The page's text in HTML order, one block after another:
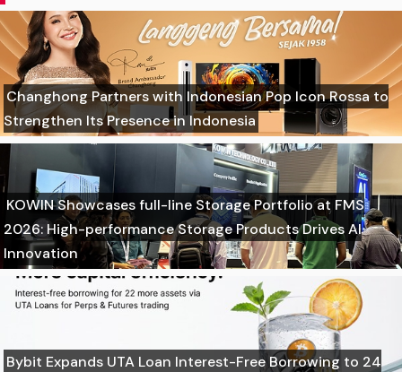
Changhong Partners with Indonesian Pop Icon Rossa to
Strengthen Its Presence in Indonesia
KOWIN Showcases full-line Storage Portfolio at FMS
2026: High-performance Storage Products Drives AI
Innovation
Bybit Expands UTA Loan Interest-Free Borrowing to 24